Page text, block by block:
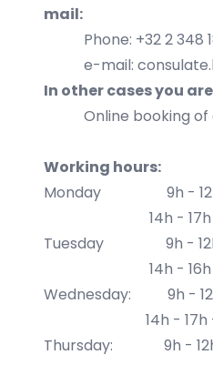
mail:
Phone: +32 2 348
e-mail:
In other cases you
Online booking
Working hours:
Monday 9h - 12h -
14h - 17h -
Tuesday 9h - 12h -
14h - 16h - picking
Wednesday: 9h -
14h - 17h -
Thursday: 9h - 12